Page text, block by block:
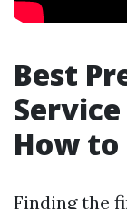
Best
How to
Finding the